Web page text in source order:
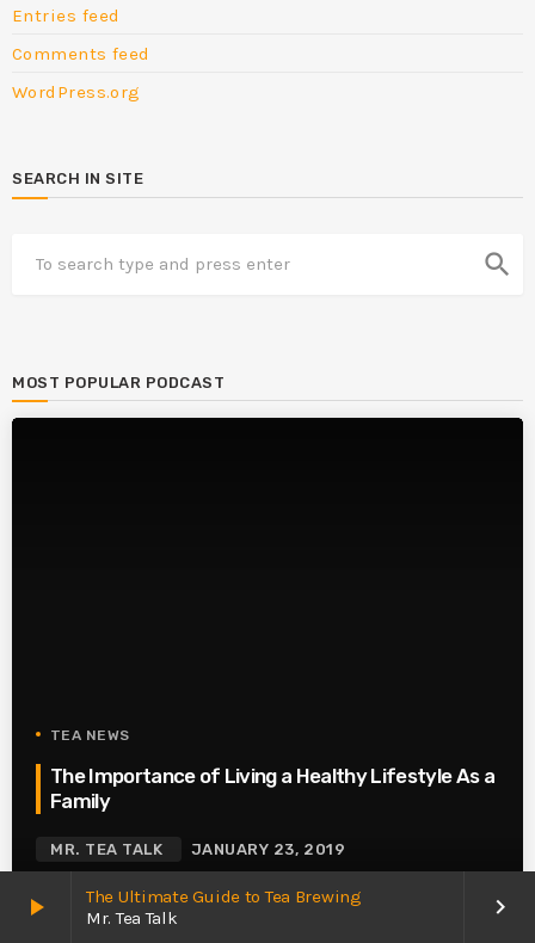
play_arrow
The Ultimate Guide to Tea Brewing
Mr. Tea Talk
keyboard_arrow_right
Entries feed
Comments feed
WordPress.org
SEARCH IN SITE
search
MOST POPULAR PODCAST
TEA NEWS
The Importance of Living a Healthy Lifestyle As a
Family
MR. TEA TALK JANUARY 23, 2019